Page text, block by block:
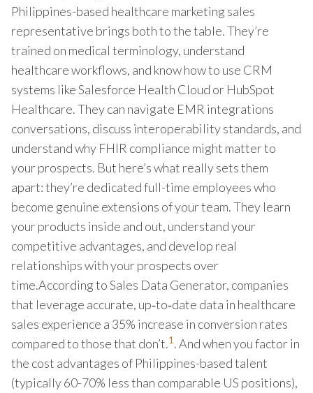
Philippines-based healthcare marketing sales
representative brings both to the table. They’re
trained on medical terminology, understand
healthcare workflows, and know how to use CRM
systems like Salesforce Health Cloud or HubSpot
Healthcare. They can navigate EMR integrations
conversations, discuss interoperability standards, and
understand why FHIR compliance might matter to
your prospects. But here’s what really sets them
apart: they’re dedicated full-time employees who
become genuine extensions of your team. They learn
your products inside and out, understand your
competitive advantages, and develop real
relationships with your prospects over
time.According to Sales Data Generator, companies
that leverage accurate, up‑to‑date data in healthcare
sales experience a 35% increase in conversion rates
compared to those that don’t.1. And when you factor in
the cost advantages of Philippines-based talent
(typically 60-70% less than comparable US positions),